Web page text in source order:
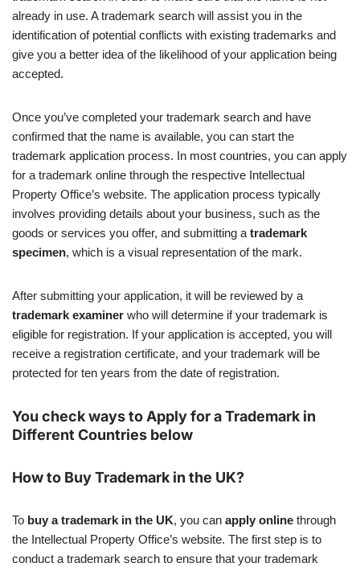
already in use. A trademark search will assist you in the
identification of potential conflicts with existing trademarks and
give you a better idea of the likelihood of your application being
accepted.
Once you’ve completed your trademark search and have
confirmed that the name is available, you can start the
trademark application process. In most countries, you can apply
for a trademark online through the respective Intellectual
Property Office’s website. The application process typically
involves providing details about your business, such as the
goods or services you offer, and submitting a trademark
specimen, which is a visual representation of the mark.
After submitting your application, it will be reviewed by a
trademark examiner who will determine if your trademark is
eligible for registration. If your application is accepted, you will
receive a registration certificate, and your trademark will be
protected for ten years from the date of registration.
You check ways to Apply for a Trademark in
Different Countries below
How to Buy Trademark in the UK?
To buy a trademark in the UK, you can apply online through
the Intellectual Property Office’s website. The first step is to
conduct a trademark search to ensure that your trademark